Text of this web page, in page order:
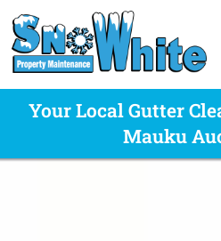
Your Local Gutter
Mauku